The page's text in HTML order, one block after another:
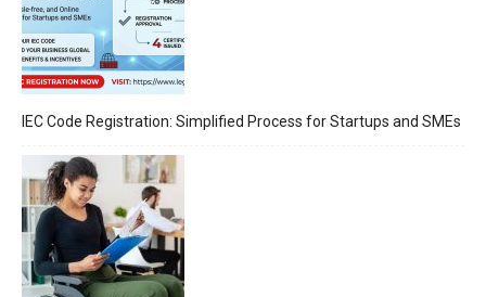
IEC Code Registration: Simplified Process for Startups and SMEs